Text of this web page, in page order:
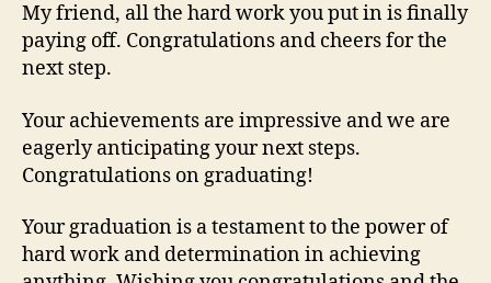
My friend, all the hard work you put in is finally
paying off. Congratulations and cheers for the
next step.
Your achievements are impressive and we are
eagerly anticipating your next steps.
Congratulations on graduating!
Your graduation is a testament to the power of
hard work and determination in achieving